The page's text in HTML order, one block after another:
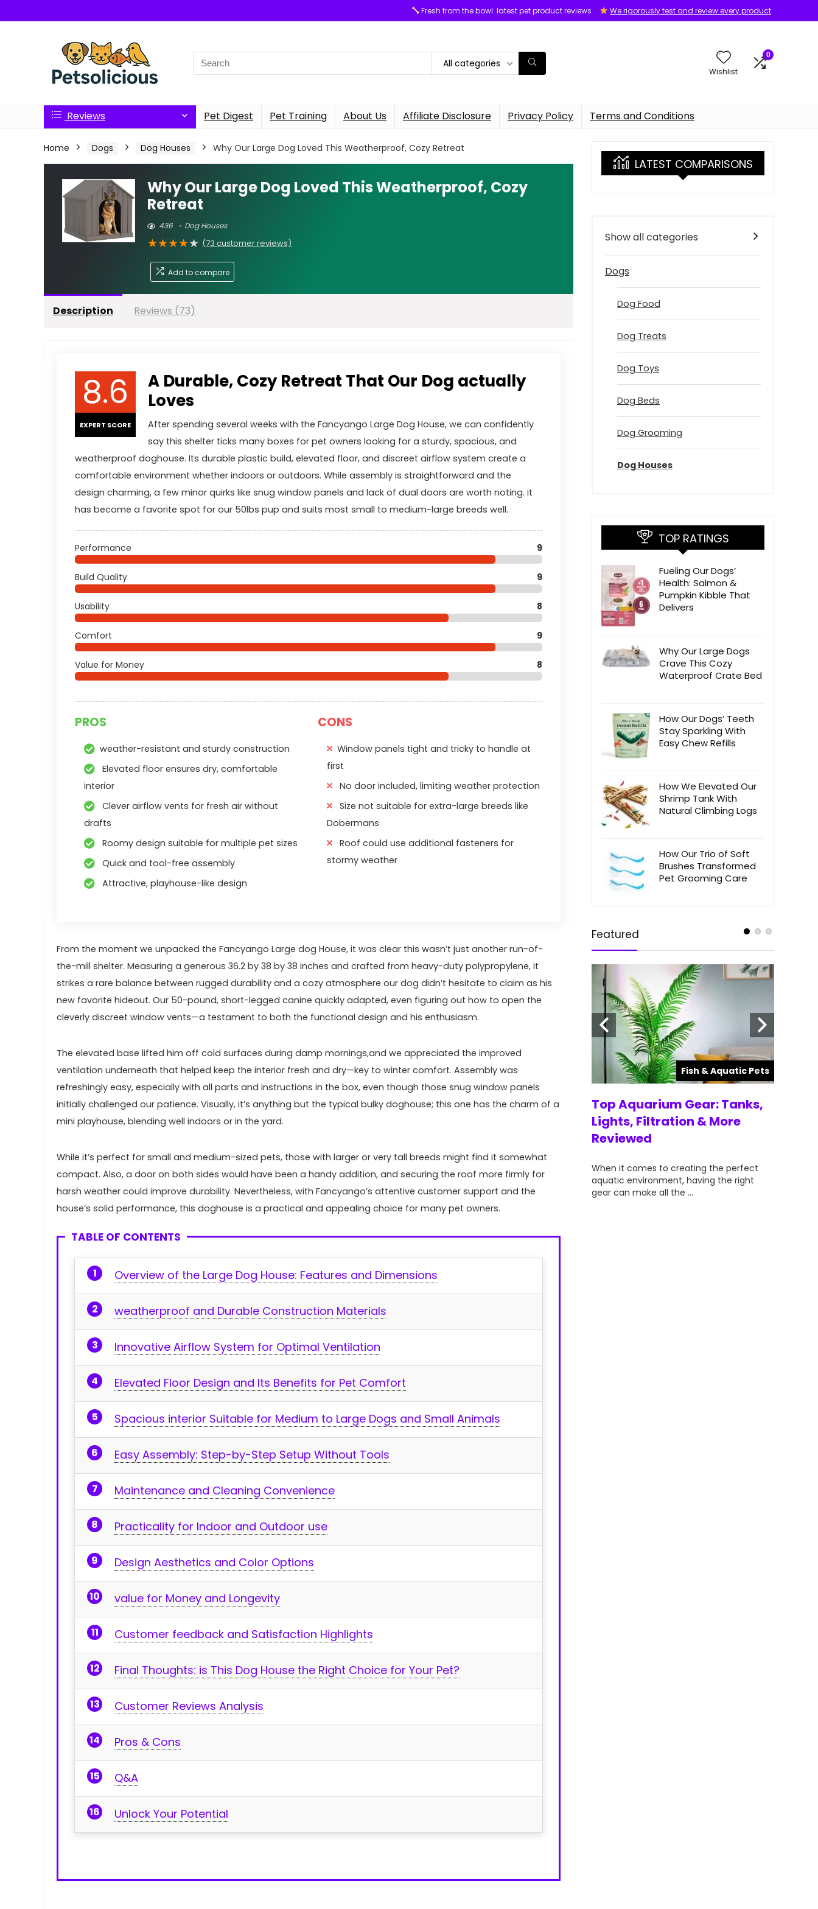
Fresh from the bowl: latest pet product reviews We rigorously test and review every product
Search
for:
All categories
Wishlist
0
Reviews Pet Digest Pet Training About Us Affiliate Disclosure Privacy Policy Terms and Conditions
Home Dogs Dog Houses Why Our Large Dog Loved This Weatherproof, Cozy Retreat
Why Our Large Dog Loved This Weatherproof, Cozy
Retreat
436 Dog Houses
★★★★★ (73 customer reviews)
Add to compare
Description Reviews (73)
8.6
EXPERT SCORE
A Durable, Cozy Retreat That Our Dog actually
Loves
After spending several weeks with the Fancyango Large Dog House, we can confidently
say this shelter ticks many boxes for pet owners looking for a sturdy, spacious, and
weatherproof doghouse. Its durable plastic build, elevated floor, and discreet airflow system create a
comfortable environment whether indoors or outdoors. While assembly is straightforward and the
design charming, a few minor quirks like snug window panels and lack of dual doors are worth noting. it
has become a favorite spot for our 50lbs pup and suits most small to medium-large breeds well.
Performance 9
Build Quality 9
Usability 8
Comfort 9
Value for Money 8
PROS
weather-resistant and sturdy construction
Elevated floor ensures dry, comfortable
interior
Clever airflow vents for fresh air without
drafts
Roomy design suitable for multiple pet sizes
Quick and tool-free assembly
Attractive, playhouse-like design
CONS
Window panels tight and tricky to handle at
first
No door included, limiting weather protection
Size not suitable for extra-large breeds like
Dobermans
Roof could use additional fasteners for
stormy weather
From the moment we unpacked the Fancyango ⁤Large dog House, ‌it was clear this wasn’t just another run-of-
the-mill shelter. Measuring a generous 36.2 by 38⁣ by 38 inches and crafted from heavy-duty polypropylene, it
strikes a rare balance between rugged durability and a cozy atmosphere our dog didn’t hesitate ‍to claim as his
new favorite​ hideout. Our 50-pound, short-legged canine quickly adapted, even figuring​ out how⁤ to open the
cleverly discreet window vents—a testament to both the functional design and his enthusiasm.
The elevated base lifted ⁢him off ⁤cold surfaces during damp mornings,and we appreciated the improved
ventilation underneath‍ that helped keep the interior ⁣fresh and dry—key to winter comfort. Assembly was
refreshingly easy, especially with all parts and instructions in the box, even though those snug window panels⁣
initially challenged our patience. Visually, it’s⁢ anything but the typical bulky ⁣doghouse; this one has the charm of a
mini playhouse, blending​ well indoors or in the yard.
While it’s perfect for small and medium-sized pets, those with larger or very tall breeds might find it somewhat
compact. Also, a door on both sides would ⁢have been a handy addition, and securing the ⁢roof more ⁤firmly for
harsh weather could improve durability. Nevertheless, with Fancyango’s⁣ attentive customer support and the
house’s solid performance, this⁣ doghouse‍ is a practical and appealing choice for ⁤many pet owners.
TABLE OF CONTENTS
Overview of the Large Dog House: Features and​ Dimensions
weatherproof ‍and Durable Construction Materials
Innovative Airflow System for Optimal Ventilation
Elevated⁤ Floor ‌Design and Its Benefits for Pet Comfort
Spacious interior Suitable for Medium to Large Dogs and Small ‍Animals
Easy Assembly:‌ Step-by-Step Setup Without Tools
Maintenance and Cleaning Convenience
Practicality for Indoor and Outdoor use
Design Aesthetics and Color Options
value for Money and Longevity
Customer feedback and Satisfaction Highlights
Final Thoughts: is ‍This Dog House the Right Choice for Your Pet?
Customer Reviews Analysis
Pros & Cons
Q&A
Unlock⁤ Your Potential
LATEST COMPARISONS
Show all categories
Dogs
Dog Food
Dog Treats
Dog Toys
Dog Beds
Dog Grooming
Dog Houses
TOP RATINGS
Fueling Our Dogs’
Health: Salmon &
Pumpkin Kibble That
Delivers
Why Our Large Dogs
Crave This Cozy
Waterproof Crate Bed
How Our Dogs’ Teeth
Stay Sparkling With
Easy Chew Refills
How We Elevated Our
Shrimp Tank With
Natural Climbing Logs
How Our Trio of Soft
Brushes Transformed
Pet Grooming Care
Featured
Fish & Aquatic Pets
Top Aquarium LED Lights for
When it comes to illuminating your
aquatic world, the right LED light can
transform your tank into ...
Fish & Aquatic Pets
Top Aquarium Gear: Tanks,
Lights, Filtration & More
Reviewed
When it comes to creating the perfect
aquatic environment, having the right
gear can make all the ...